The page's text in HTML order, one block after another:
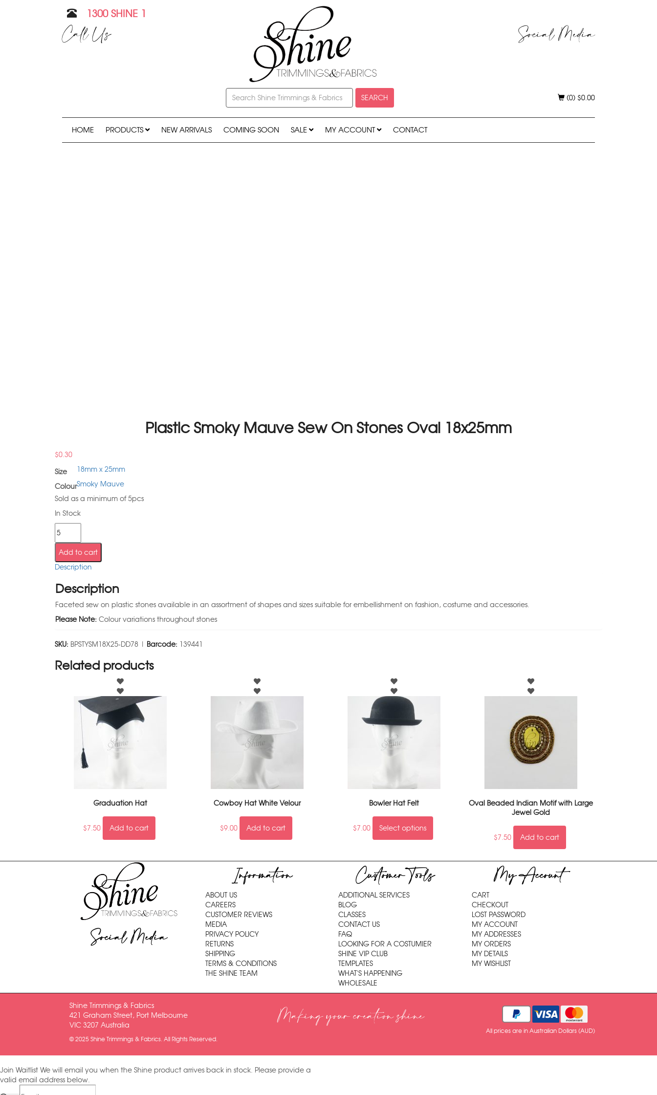
1300 SHINE 1
Call Us Social Media
SEARCH (0) $0.00
HOME PRODUCTS NEW ARRIVALS COMING SOON SALE MY ACCOUNT CONTACT
Plastic Smoky Mauve Sew On Stones Oval 18x25mm
$0.30
Size
18mm x 25mm
ColourSmoky Mauve
Sold as a minimum of 5pcs
In Stock
Add to cart
Description
Description
Faceted sew on plastic stones available in an assortment of shapes and sizes suitable for embellishment on fashion, costume and accessories.
Please Note: Colour variations throughout stones
SKU: BPSTYSM18X25-DD78 | Barcode: 139441
Related products
Graduation Hat
$7.50 Add to cart
Cowboy Hat White Velour
$9.00 Add to cart
Bowler Hat Felt
$7.00 Select options
Oval Beaded Indian Motif with Large
Jewel Gold
$7.50 Add to cart
Social Media
Information
ABOUT US
CAREERS
CUSTOMER REVIEWS
MEDIA
PRIVACY POLICY
RETURNS
SHIPPING
TERMS & CONDITIONS
THE SHINE TEAM
Customer Tools
ADDITIONAL SERVICES
BLOG
CLASSES
CONTACT US
FAQ
LOOKING FOR A COSTUMIER
SHINE VIP CLUB
TEMPLATES
WHAT'S HAPPENING
WHOLESALE
My Account
CART
CHECKOUT
LOST PASSWORD
MY ACCOUNT
MY ADDRESSES
MY ORDERS
MY DETAILS
MY WISHLIST
Shine Trimmings & Fabrics
421 Graham Street, Port Melbourne
VIC 3207 Australia
© 2025 Shine Trimmings & Fabrics. All Rights Reserved.
Making your creation shine
All prices are in Australian Dollars (AUD)
Join Waitlist We will email you when the Shine product arrives back in stock. Please provide a
valid email address below.